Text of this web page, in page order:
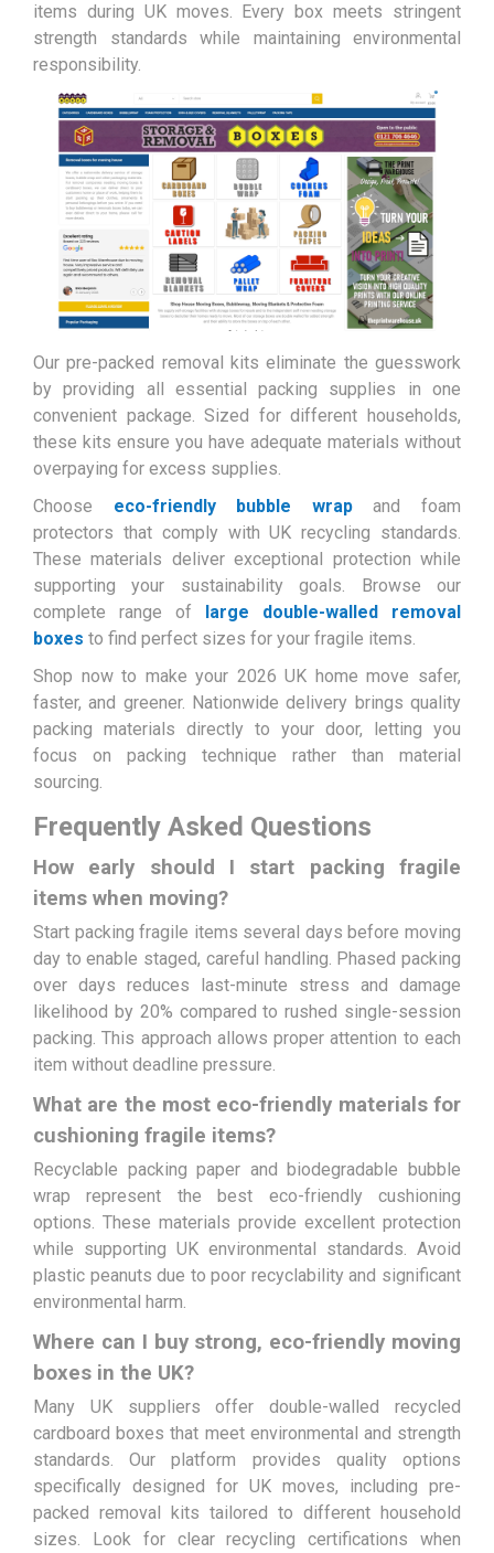
items during UK moves. Every box meets stringent
strength standards while maintaining environmental
responsibility.
Our pre-packed removal kits eliminate the guesswork
by providing all essential packing supplies in one
convenient package. Sized for different households,
these kits ensure you have adequate materials without
overpaying for excess supplies.
Choose eco-friendly bubble wrapand foam
protectors that comply with UK recycling standards.
These materials deliver exceptional protection while
supporting your sustainability goals. Browse our
complete range of large double-walled removal
boxes to find perfect sizes for your fragile items.
Shop now to make your 2026 UK home move safer,
faster, and greener. Nationwide delivery brings quality
packing materials directly to your door, letting you
focus on packing technique rather than material
sourcing.
Frequently Asked Questions
How early should I start packing fragile
items when moving?
Start packing fragile items several days before moving
day to enable staged, careful handling. Phased packing
over days reduces last-minute stress and damage
likelihood by 20% compared to rushed single-session
packing. This approach allows proper attention to each
item without deadline pressure.
What are the most eco-friendly materials for
cushioning fragile items?
Recyclable packing paper and biodegradable bubble
wrap represent the best eco-friendly cushioning
options. These materials provide excellent protection
while supporting UK environmental standards. Avoid
plastic peanuts due to poor recyclability and significant
environmental harm.
Where can I buy strong, eco-friendly moving
boxes in the UK?
Many UK suppliers offer double-walled recycled
cardboard boxes that meet environmental and strength
standards. Our platform provides quality options
specifically designed for UK moves, including pre-
packed removal kits tailored to different household
sizes. Look for clear recycling certifications when